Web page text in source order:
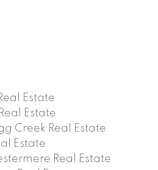
Estate
Estate
Creek Real Estate
Estate
Real Estate